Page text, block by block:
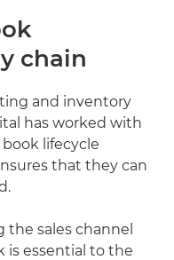
chain
and inventory
has worked with
lifecycle
that they can
the sales channel
is essential to the